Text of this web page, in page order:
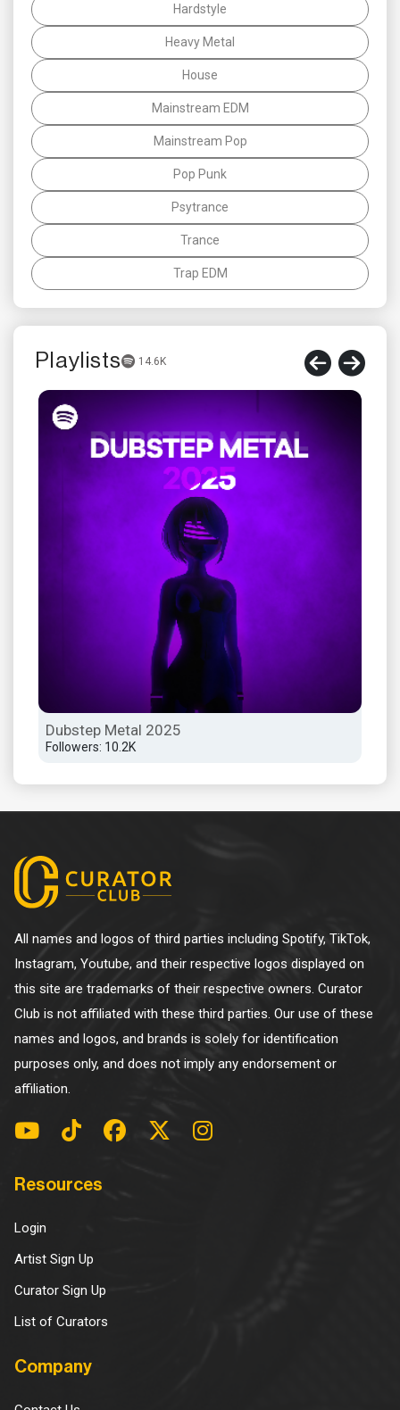
Hardstyle
Heavy Metal
House
Mainstream EDM
Mainstream Pop
Pop Punk
Psytrance
Trance
Trap EDM
Playlists 14.6K
Dubstep Metal 2025
Followers: 10.2K
All names and logos of third parties including Spotify, TikTok,
Instagram, Youtube, and their respective logos displayed on
this site are trademarks of their respective owners. Curator
Club is not affiliated with these third parties. Our use of these
names and logos, and brands is solely for identification
purposes only, and does not imply any endorsement or
affiliation.
Resources
Login
Artist Sign Up
Curator Sign Up
List of Curators
Company